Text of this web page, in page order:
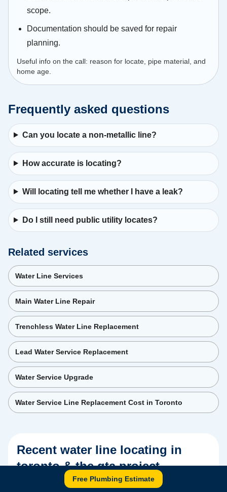
scope.
Documentation should be saved for repair
planning.
Useful info on the call: reason for locate, pipe material, and
home age.
Frequently asked questions
Can you locate a non-metallic line?
How accurate is locating?
Will locating tell me whether I have a leak?
Do I still need public utility locates?
Related services
Water Line Services
Main Water Line Repair
Trenchless Water Line Replacement
Lead Water Service Replacement
Water Service Upgrade
Water Service Line Replacement Cost in Toronto
Recent water line locating in
toronto & the gtaproject
Real Tornado Plumbing & Drains job — photos and
Free Plumbing Estimate